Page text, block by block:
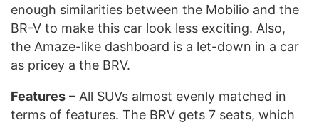
enough similarities between the Mobilio and the
BR-V to make this car look less exciting. Also,
the Amaze-like dashboard is a let-down in a car
as pricey a the BRV.
Features – All SUVs almost evenly matched in
terms of features. The BRV gets 7 seats, which